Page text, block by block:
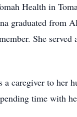
Health in
graduated from
She served
caregiver to her
time with